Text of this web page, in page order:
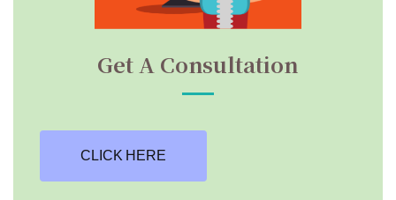
Get A Consultation
CLICK HERE